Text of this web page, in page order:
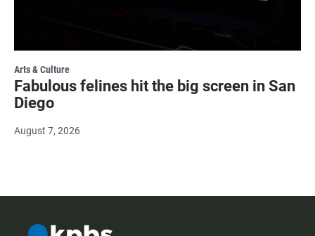
Arts & Culture
Fabulous felines hit the big screen in San
Diego
August 7, 2026